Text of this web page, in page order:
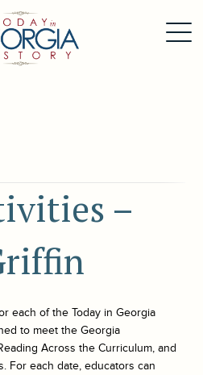
–
each of theToday in Georgia
to meet the Georgia
Across the Curriculum, and
For each date, educators can